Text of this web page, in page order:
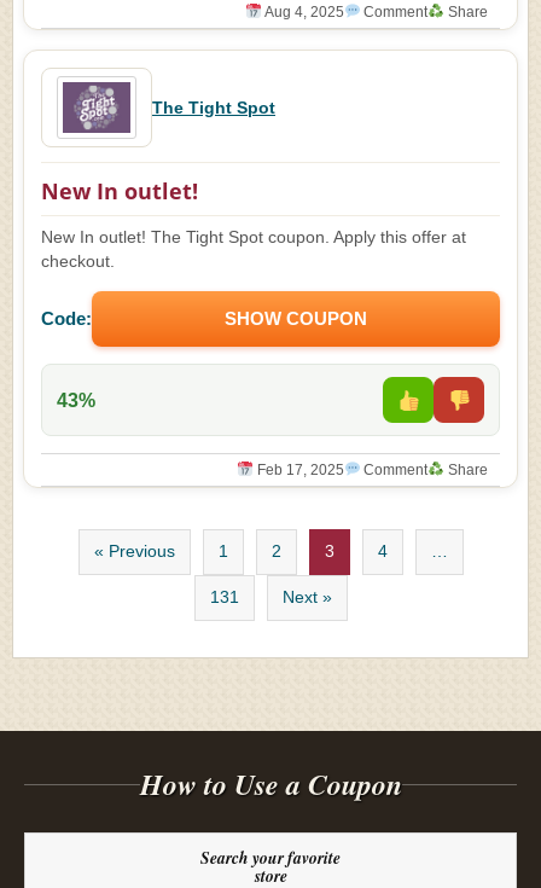
Aug 4, 2025 Comment Share
The Tight Spot
New In outlet!
New In outlet! The Tight Spot coupon. Apply this offer at
checkout.
Code: SHOW COUPON
43%
Feb 17, 2025 Comment Share
« Previous 1 2 3 4 …
131 Next »
How to Use a Coupon
Search your favorite
store